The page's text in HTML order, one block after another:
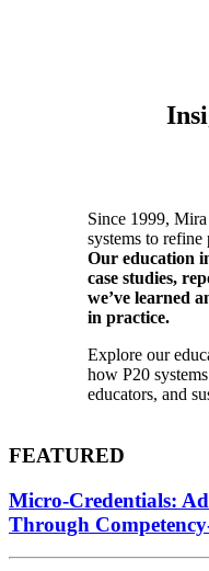
Since 1999,
systems to refine
Our education
case studies,
we’ve learned
in practice.
Explore our
how P20
educators, and
FEATURED
Micro-Credentials:
Through